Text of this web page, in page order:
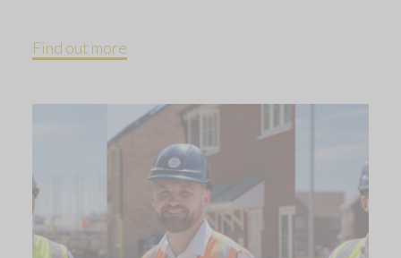
Find out more